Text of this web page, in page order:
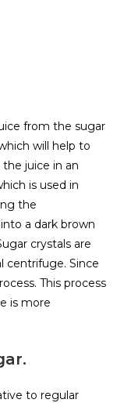
from the sugar
will help to
juice in an
is used in
the
a dark brown
crystals are
centrifuge. Since
This process
is more
to regular